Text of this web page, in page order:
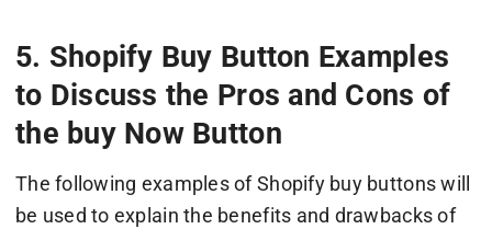
5. Shopify Buy Button Examples
to Discuss the Pros and Cons of
the buy Now Button
The following examples of Shopify buy buttons will
be used to explain the benefits and drawbacks of